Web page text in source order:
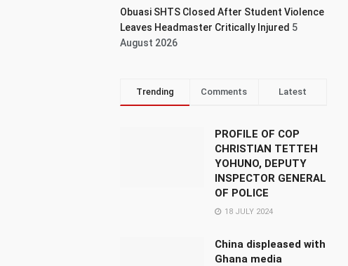
Obuasi SHTS Closed After Student Violence
Leaves Headmaster Critically Injured 5
August 2026
Trending Comments Latest
PROFILE OF COP
CHRISTIAN TETTEH
YOHUNO, DEPUTY
INSPECTOR GENERAL
OF POLICE
18 JULY 2024
China displeased with
Ghana media